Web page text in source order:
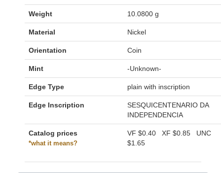
Weight 10.0800 g
Material Nickel
Orientation Coin
Mint -Unknown-
Edge Type plain with inscription
Edge Inscription
SESQUICENTENARIO DA
INDEPENDENCIA
Catalog prices
*what it means?
VF $0.40 XF $0.85 UNC
$1.65